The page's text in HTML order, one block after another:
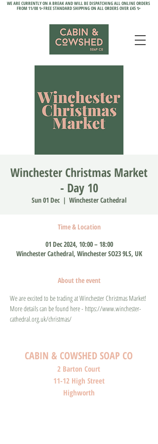
WE ARE CURRENTLY ON A BREAK AND WILL BE DISPATCHING ALL ONLINE ORDERS
FROM 11/08 ✨ FREE STANDARD SHIPPING ON ALL ORDERS OVER £45 ✨
Winchester Christmas Market
- Day 10
Sun 01 Dec
  |
Winchester Cathedral
Time & Location
01 Dec 2024, 10:00 – 18:00
Winchester Cathedral, Winchester SO23 9LS, UK
About the event
We are excited to be trading at Winchester Christmas Market!
More details can be found here - https://www.winchester-
cathedral.org.uk/christmas/
CABIN & COWSHED SOAP CO
2 Barton Court
11-12 High Street
Highworth